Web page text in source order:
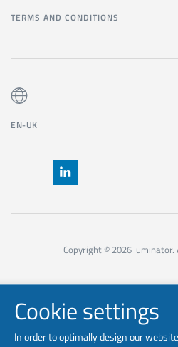
TERMS AND CONDITIONS
EN-UK
Copyright © 2026 luminator.
Cookie settings
In order to optimally design our